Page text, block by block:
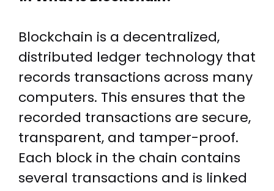
Blockchain is a decentralized,
distributed ledger technology that
records transactions across many
computers. This ensures that the
recorded transactions are secure,
transparent, and tamper-proof.
Each block in the chain contains
several transactions and is linked